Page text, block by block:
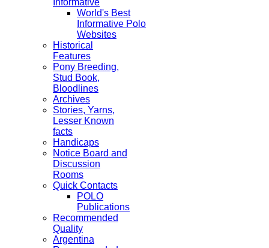
Informative
World's Best
Informative Polo
Websites
Historical
Features
Pony Breeding,
Stud Book,
Bloodlines
Archives
Stories, Yarns,
Lesser Known
facts
Handicaps
Notice Board and
Discussion
Rooms
Quick Contacts
POLO
Publications
Recommended
Quality
Argentina